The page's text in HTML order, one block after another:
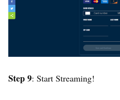
Step 9: Start Streaming!